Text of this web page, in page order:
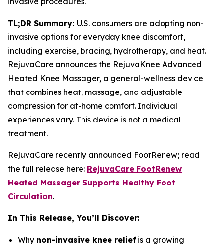
TL;DR Summary: U.S. consumers are adopting non-
invasive options for everyday knee discomfort,
including exercise, bracing, hydrotherapy, and heat.
RejuvaCare announces the RejuvaKnee Advanced
Heated Knee Massager, a general-wellness device
that combines heat, massage, and adjustable
compression for at-home comfort. Individual
experiences vary. This device is not a medical
treatment.
RejuvaCare recently announced FootRenew; read
the full release here: RejuvaCare FootRenew
Heated Massager Supports Healthy Foot
Circulation.
In This Release, You’ll Discover:
Why non-invasive knee relief is a growing